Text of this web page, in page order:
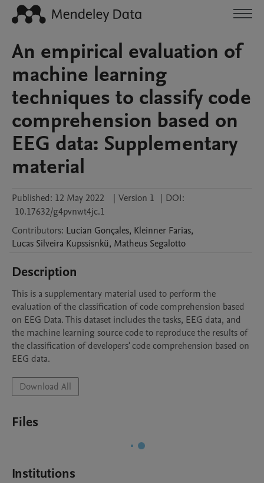
An empirical evaluation of
machine learning
techniques to classify code
comprehension based on
EEG data: Supplementary
material
Published: 12 May 2022 | Version 1 | DOI:
10.17632/g4pvnwt4jc.1
Contributors: Lucian Gonçales, Kleinner Farias,
Lucas Silveira Kupssisnkü, Matheus Segalotto
Description
This is a supplementary material used to perform the
evaluation of the classification of code comprehension based
on EEG Data. This dataset includes the tasks, EEG data, and
the machine learning source code to reproduce the results of
the classification of developers' code comprehension based on
EEG data.
Download All
Files
Institutions